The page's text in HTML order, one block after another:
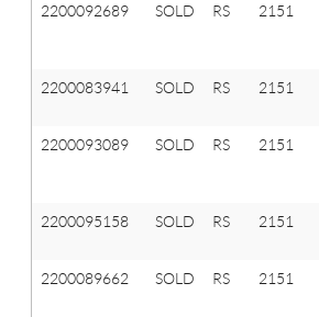
2200092689 SOLD RS 2151
2200083941 SOLD RS 2151
2200093089 SOLD RS 2151
2200095158 SOLD RS 2151
2200089662 SOLD RS 2151